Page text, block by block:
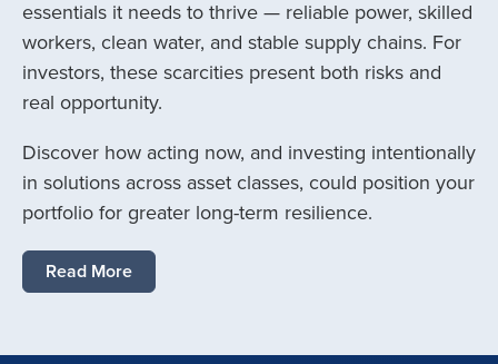
essentials it needs to thrive — reliable power, skilled
workers, clean water, and stable supply chains. For
investors, these scarcities present both risks and
real opportunity.
Discover how acting now, and investing intentionally
in solutions across asset classes, could position your
portfolio for greater long-term resilience.
Read More